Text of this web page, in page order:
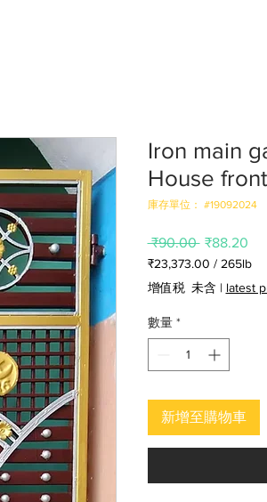
Iron main
House
庫存單位： #19092024
₹90.00 一
般
價
格
₹88.20促
銷
格
₹23,373.00 / 265lb
每
265
磅
之
₹23,373.00
增值税 未含 | latest
數量 *
新增至購物車